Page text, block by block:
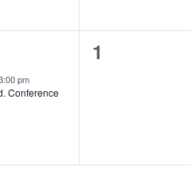
pm
Conference
0
1